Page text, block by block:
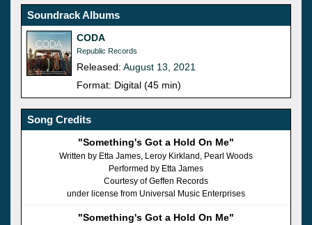
Soundrack Albums
CODA
Republic Records
Released: August 13, 2021
Format: Digital (45 min)
Song Credits
"Something's Got a Hold On Me"
Written by Etta James, Leroy Kirkland, Pearl Woods
Performed by Etta James
Courtesy of Geffen Records
under license from Universal Music Enterprises
"Something's Got a Hold On Me"